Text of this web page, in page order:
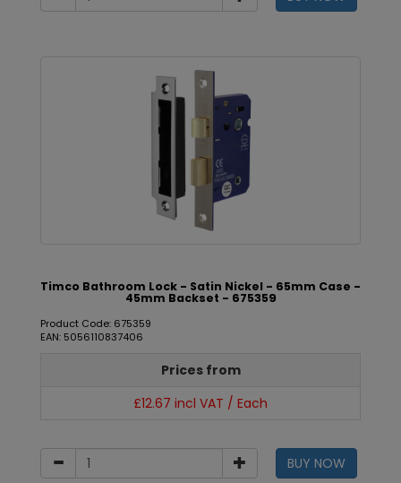
Timco Bathroom Lock - Satin Nickel - 65mm Case -
45mm Backset - 675359
Product Code: 675359
EAN: 5056110837406
Prices from
£12.67 incl VAT / Each
BUY NOW